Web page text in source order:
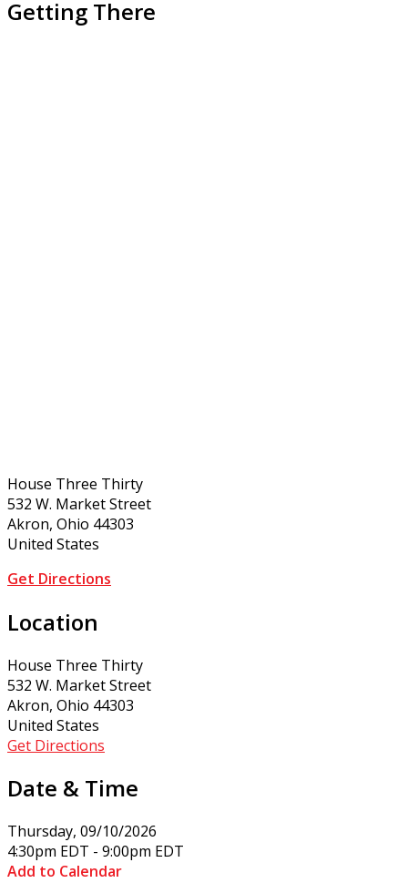
Getting There
House Three Thirty
532 W. Market Street
Akron, Ohio 44303
United States
Get Directions
Location
House Three Thirty
532 W. Market Street
Akron, Ohio 44303
United States
Get Directions
Date & Time
Thursday, 09/10/2026
4:30pm EDT - 9:00pm EDT
Add to Calendar